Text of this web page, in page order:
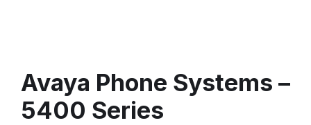
Avaya Phone Systems –
5400 Series